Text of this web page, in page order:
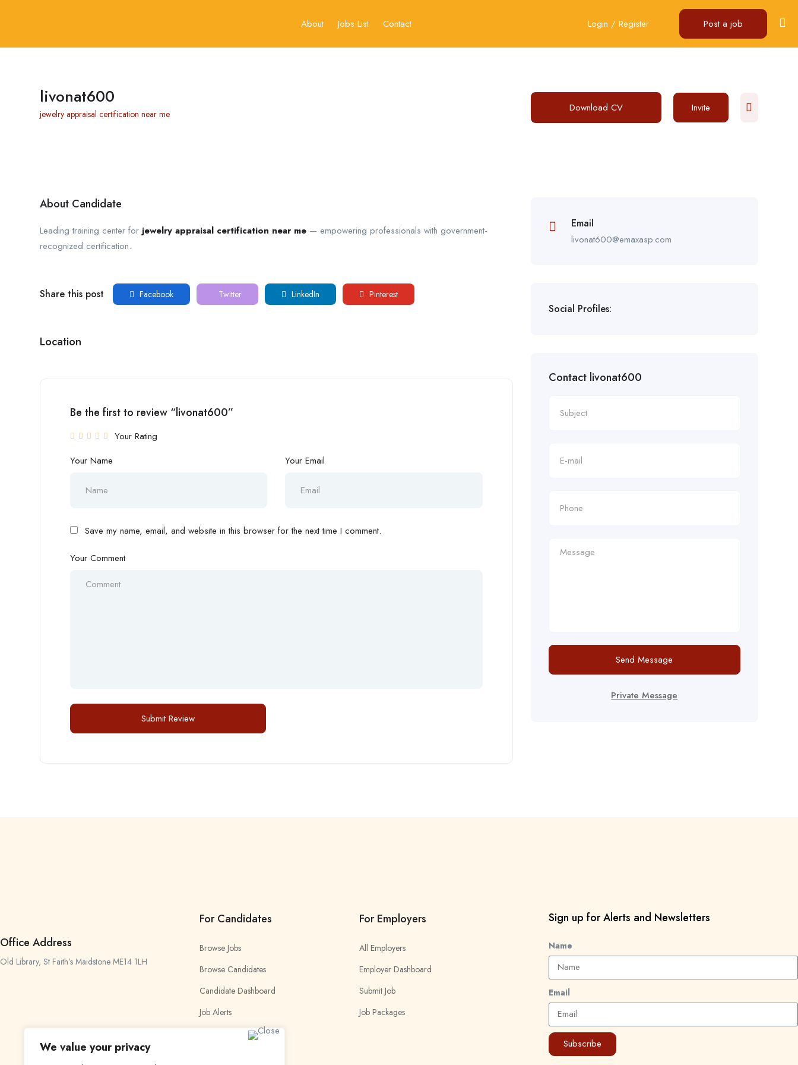
We value your privacy
About Jobs List Contact Login / Register Post a job
livonat600
jewelry appraisal certification near me Download CV Invite
About Candidate
Leading training center forjewelry appraisal certification near me — empowering professionals with government-
recognized certification.
Share this post Facebook Twitter LinkedIn Pinterest
Location
Be the first to review “livonat600”
Your Rating
Your Name
Your Email
Save my name, email, and website in this browser for the next time I comment.
Your Comment
Email
livonat600@emaxasp.com
Social Profiles:
Contact livonat600
Send Message
Private Message
Office Address
Old Library, St Faith’s Maidstone ME14 1LH
For Candidates
Browse Jobs
Browse Candidates
Candidate Dashboard
Job Alerts
My Bookmarks
For Employers
All Employers
Employer Dashboard
Submit Job
Job Packages
Sign up for Alerts and Newsletters
Name
Email
Subscribe